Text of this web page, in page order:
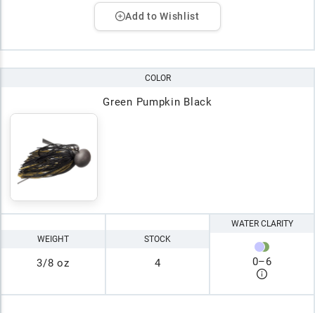
Add to Wishlist
COLOR
Green Pumpkin Black
WEIGHT
3/8 oz
STOCK
4
WATER CLARITY
0–6